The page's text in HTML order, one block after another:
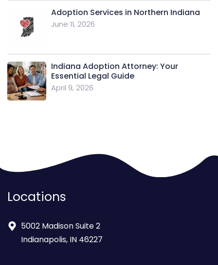
Adoption Services in Northern Indiana
June 11, 2026
Indiana Adoption Attorney: Your
Essential Legal Guide
April 9, 2026
Locations
5002 Madison Suite 2
Indianapolis, IN 46227